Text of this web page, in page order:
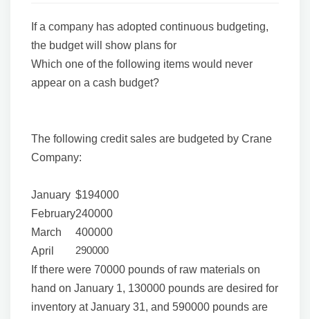
If a company has adopted continuous budgeting,
the budget will show plans for
Which one of the following items would never
appear on a cash budget?
The following credit sales are budgeted by Crane
Company:
January $194000
February240000
March
400000
April
290000
If there were 70000 pounds of raw materials on
hand on January 1, 130000 pounds are desired for
inventory at January 31, and 590000 pounds are